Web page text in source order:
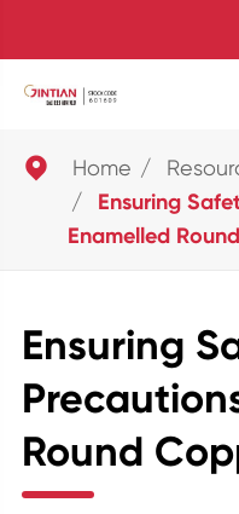
 Home
Ensuring
Enamelled
Ensuring
Round